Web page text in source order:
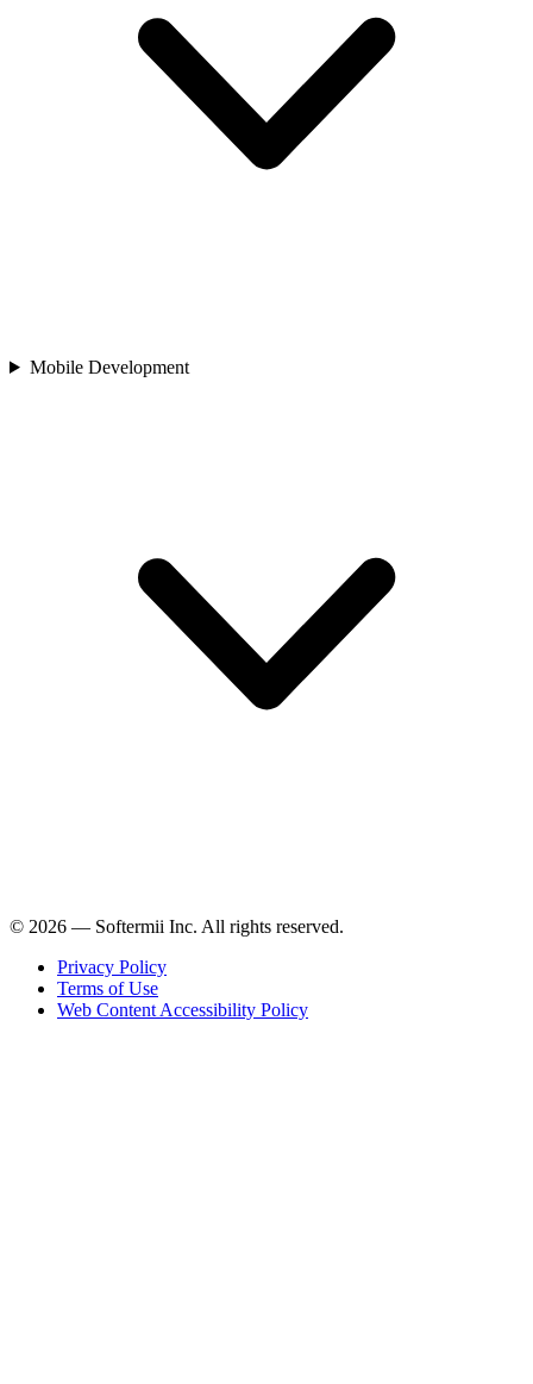
Mobile Development
© 2026 — Softermii Inc. All rights reserved.
Privacy Policy
Terms of Use
Web Content Accessibility Policy